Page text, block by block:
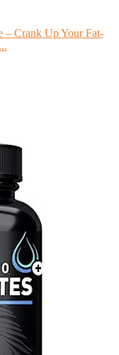
Crank Up Your Fat-